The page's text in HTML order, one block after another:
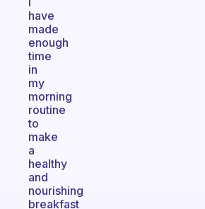
have
made
enough
time
in
my
morning
routine
to
make
a
healthy
and
nourishing
breakfast